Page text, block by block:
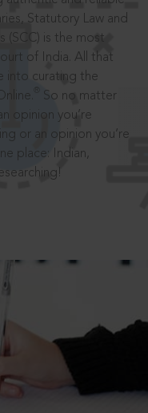
Statutory Law and
(SCC) is the most
of India. All that
into curating the
So no matter
opinion you’re
or an opinion you’re
place: Indian,